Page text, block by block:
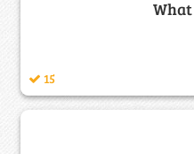
15